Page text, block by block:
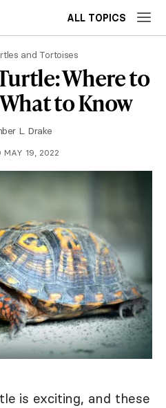
ALL TOPICS
and Tortoises
Where to
to Know
L. Drake
MAY 19, 2022
is exciting, and these